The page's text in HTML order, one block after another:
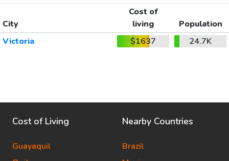
City
Cost of
living
Population
Victoria
$1637 24.7K
Cost of Living
Guayaquil
Nearby Countries
Brazil